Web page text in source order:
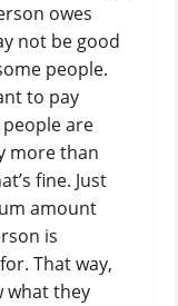
owes
not be good
people.
to pay
are
more than
fine. Just
amount
is
That way,
what they